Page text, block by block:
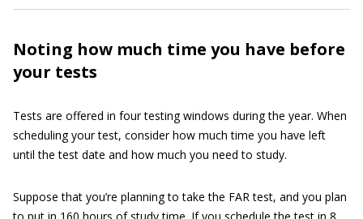
Noting how much time you have before
your tests
Tests are offered in four testing windows during the year. When
scheduling your test, consider how much time you have left
until the test date and how much you need to study.
Suppose that you’re planning to take the FAR test, and you plan